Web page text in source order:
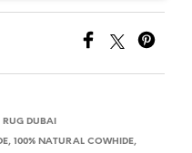
DUBAI
, 100% NATURAL COWHIDE,